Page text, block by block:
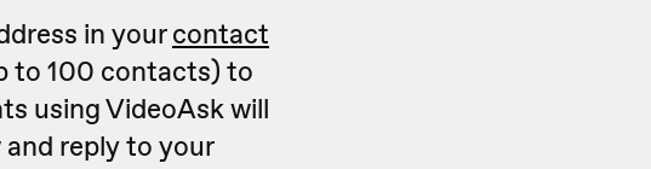
in yourcontact
to 100 contacts) to
using VideoAsk will
reply to your